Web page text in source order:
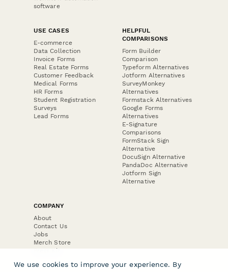
software
USE CASES
E-commerce
Data Collection
Invoice Forms
Real Estate Forms
Customer Feedback
Medical Forms
HR Forms
Student Registration
Surveys
Lead Forms
HELPFUL
COMPARISONS
Form Builder
Comparison
Typeform Alternatives
Jotform Alternatives
SurveyMonkey
Alternatives
Formstack Alternatives
Google Forms
Alternatives
E-Signature
Comparisons
FormStack Sign
Alternative
DocuSign Alternative
PandaDoc Alternative
Jotform Sign
Alternative
COMPANY
About
Contact Us
Jobs
Merch Store
Press Kit
We use cookies to improve your experience. By